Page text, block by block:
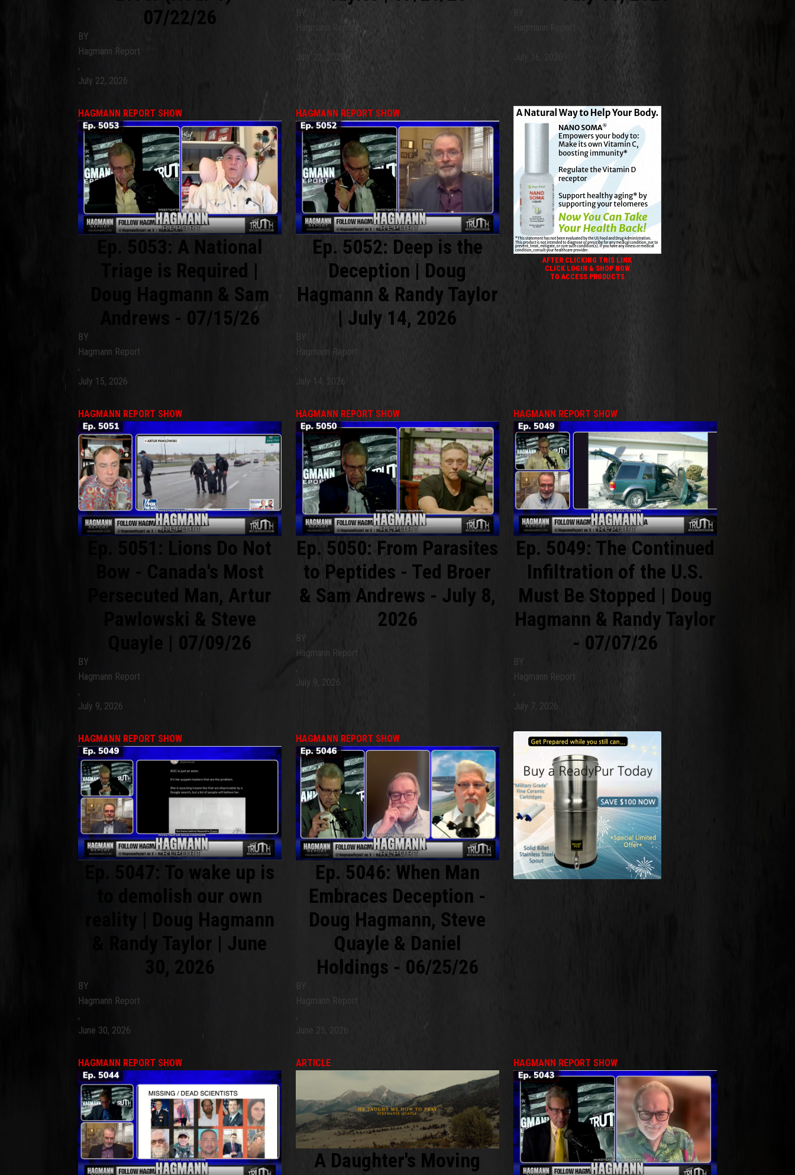
07/22/26
BY
Hagmann Report
,
July 22, 2026
BY
Hagmann Report
July 22, 2026
HAGMANN REPORT SHOW
Ep. 5053: A National
Triage is Required |
Doug Hagmann & Sam
Andrews - 07/15/26
BY
Hagmann Report
,
July 15, 2026
HAGMANN REPORT SHOW
Ep. 5052: Deep is the
Deception | Doug
Hagmann & Randy Taylor
| July 14, 2026
BY
Hagmann Report
,
July 14, 2026
AFTER CLICKING THIS LINK
CLICK LOGIN & SHOP NOW
TO ACCESS PRODUCTS
HAGMANN REPORT SHOW
Ep. 5051: Lions Do Not
Bow - Canada's Most
Persecuted Man, Artur
Pawlowski & Steve
Quayle | 07/09/26
BY
Hagmann Report
,
July 9, 2026
HAGMANN REPORT SHOW
Ep. 5050: From Parasites
to Peptides - Ted Broer
& Sam Andrews - July 8,
2026
BY
Hagmann Report
,
July 9, 2026
HAGMANN REPORT SHOW
Ep. 5049: The Continued
Infiltration of the U.S.
Must Be Stopped | Doug
Hagmann & Randy Taylor
- 07/07/26
BY
Hagmann Report
,
July 7, 2026
HAGMANN REPORT SHOW
Ep. 5047: To wake up is
to demolish our own
reality | Doug Hagmann
& Randy Taylor | June
30, 2026
BY
Hagmann Report
,
June 30, 2026
HAGMANN REPORT SHOW
Ep. 5046: When Man
Embraces Deception -
Doug Hagmann, Steve
Quayle & Daniel
Holdings - 06/25/26
BY
Hagmann Report
,
June 25, 2026
HAGMANN REPORT SHOW ARTICLE
A Daughter's Moving
HAGMANN REPORT SHOW